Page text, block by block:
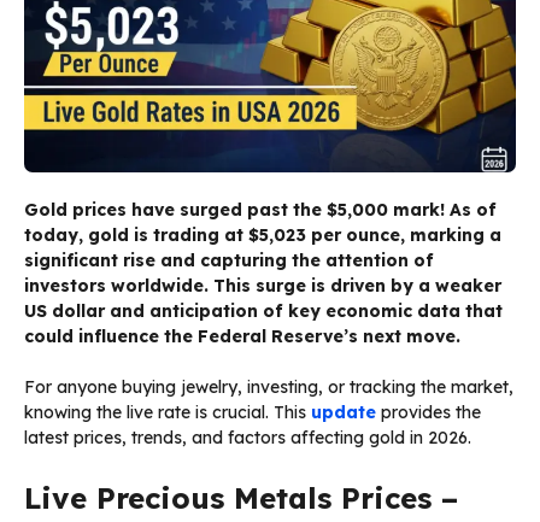
Gold prices have surged past the $5,000 mark! As of
today, gold is trading at $5,023 per ounce, marking a
significant rise and capturing the attention of
investors worldwide. This surge is driven by a weaker
US dollar and anticipation of key economic data that
could influence the Federal Reserve’s next move.
For anyone buying jewelry, investing, or tracking the market,
knowing the live rate is crucial. This update provides the
latest prices, trends, and factors affecting gold in 2026.
Live Precious Metals Prices –